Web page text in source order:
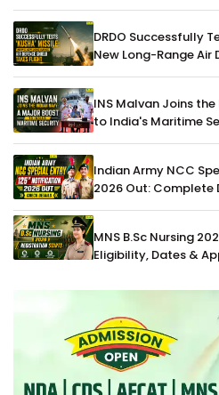
DRDO Successfully
New Long-Range Air
INS Malvan Joins
to India's Maritime
Indian Army NCC
2026 Out: Complete
MNS B.Sc Nursing
Eligibility, Dates &